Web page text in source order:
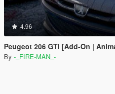
4.96
Peugeot 206 GTi [Add-On |
By -_FIRE-MAN_-